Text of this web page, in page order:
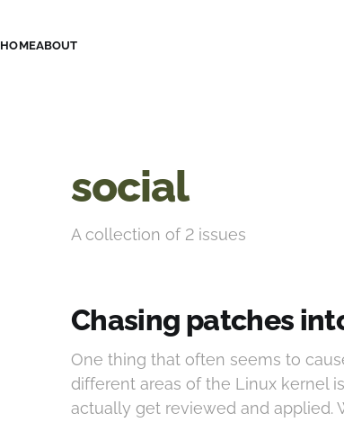
HOMEABOUT
social
A collection of 2 issues
Chasing patches
One thing that often seems to
different areas of the Linux kernel
actually get reviewed and applied.